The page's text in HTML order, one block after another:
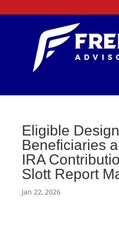
Eligible
Beneficiaries
IRA
Slott Report
Jan 22, 2026